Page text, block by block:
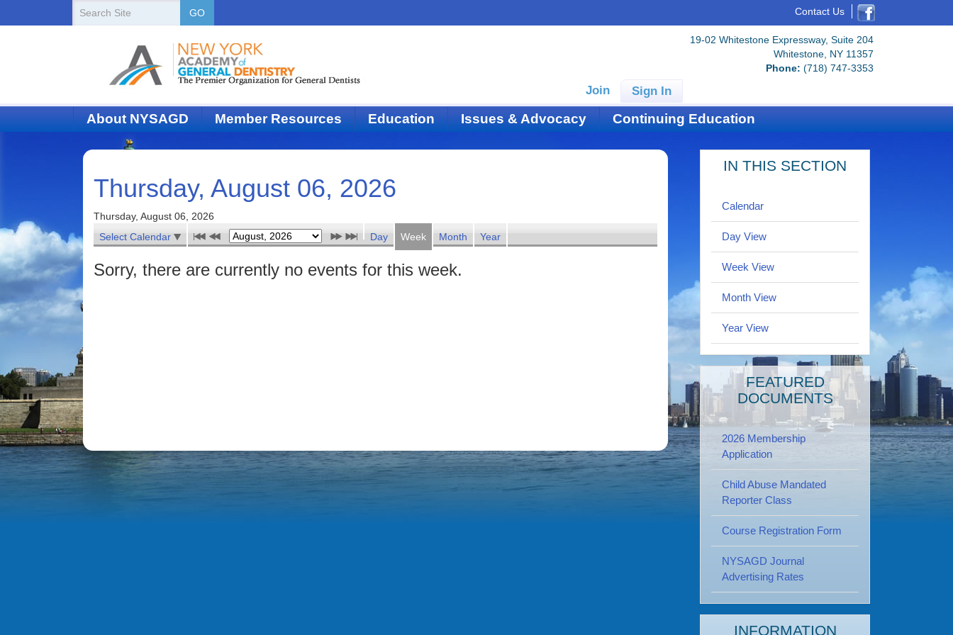
of
Dentistry
GO Contact Us
19-02 Whitestone Expressway, Suite 204
Whitestone, NY 11357
Phone: (718) 747-3353
Join Sign In
About NYSAGD Member Resources Education Issues & Advocacy Continuing Education
Thursday, August 06, 2026
Thursday, August 06, 2026
Select Calendar
Day Week Month Year
Sorry, there are currently no events for this week.
IN THIS SECTION
Calendar
Day View
Week View
Month View
Year View
FEATURED
DOCUMENTS
2026 Membership
Application
Child Abuse Mandated
Reporter Class
Course Registration Form
NYSAGD Journal
Advertising Rates
INFORMATION